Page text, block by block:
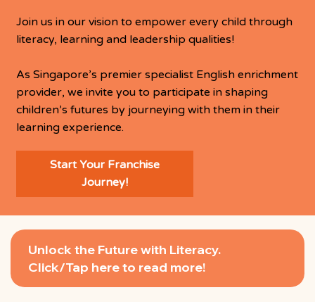
Join us in our vision to empower every child through
literacy, learning and leadership qualities!
As Singapore’s premier specialist English enrichment
provider, we invite you to participate in shaping
children’s futures by journeying with them in their
learning experience.
Start Your Franchise
Journey!
Unlock the Future with Literacy.
Click/Tap here to read more!